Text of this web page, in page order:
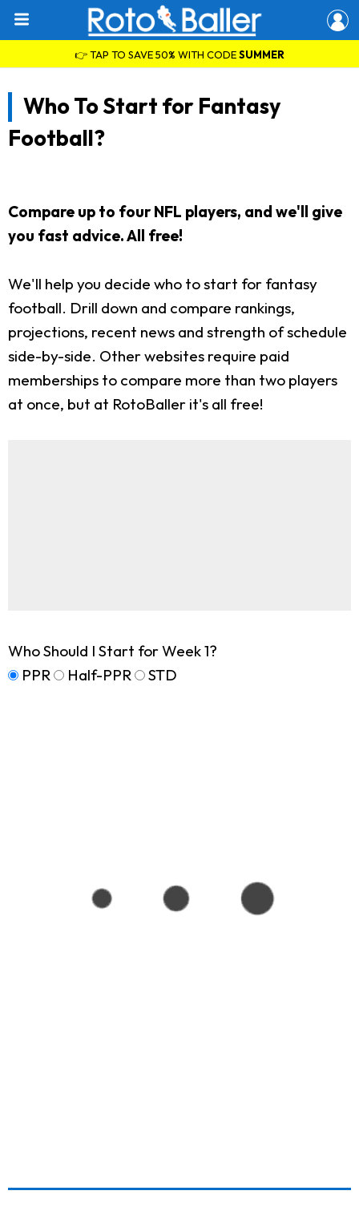
👉 TAP TO SAVE 50% WITH CODESUMMER
Who To Start for Fantasy
Football?
Compare up to four NFL players, and we'll give
you fast advice. All free!
We'll help you decide who to start for fantasy
football. Drill down and compare rankings,
projections, recent news and strength of schedule
side-by-side. Other websites require paid
memberships to compare more than two players
at once, but at RotoBaller it's all free!
Who Should I Start for Week 1?
PPR
Half-PPR STD